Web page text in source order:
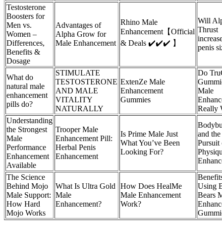
Testosterone
Boosters for
Men vs.
Women –
Differences,
Benefits &
Dosage
Advantages of
Alpha Grow for
Male Enhancement
Rhino Male
Enhancement【Official
& Deals ✔️✔️✔️ 】
Will
Thrust
penis
What do
natural male
enhancement
pills do?
STIMULATE
TESTOSTERONE
AND MALE
VITALITY
NATURALLY
ExtenZe Male
Enhancement
Gummies
Do
Male
Really
Understanding
the Strongest
Male
Performance
Enhancement
Available
Trooper Male
Enhancement Pill:
Herbal Penis
Enhancement
Is Prime Male Just
What You’ve Been
Looking For?
and the
Pursuit
The Science
Behind Mojo
Male Support:
How Hard
Mojo Works
What Is Ultra Gold
Male
Enhancement?
How Does HealMe
Male Enhancement
Work?
Using
Bears